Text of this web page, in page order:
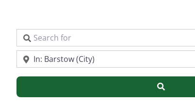
Search for
Near
Search